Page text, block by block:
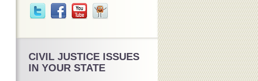
CIVIL JUSTICE ISSUES
IN YOUR STATE